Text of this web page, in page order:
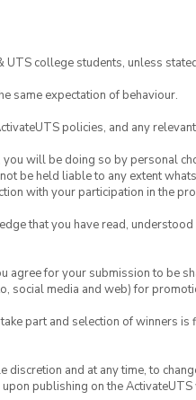
UTS college students, unless
same expectation of behaviour.
policies, and any
will be doing so by personal
be held liable to any extent
with your participation in the
that you have read,
agree for your submission to be
social media and web) for
part and selection of winners
discretion and at any time, to
publishing on the